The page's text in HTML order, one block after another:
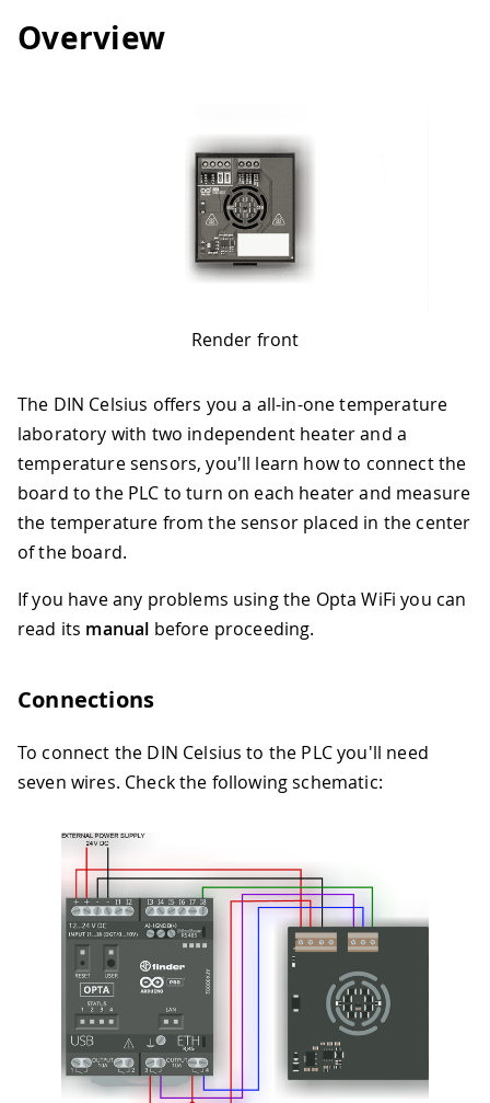
Overview
Render front
The DIN Celsius offers you a all-in-one temperature
laboratory with two independent heater and a
temperature sensors, you'll learn how to connect the
board to the PLC to turn on each heater and measure
the temperature from the sensor placed in the center
of the board.
If you have any problems using the Opta WiFi you can
read its manual before proceeding.
Connections
To connect the DIN Celsius to the PLC you'll need
seven wires. Check the following schematic: